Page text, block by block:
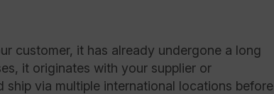
customer, it has already undergone a long
it originates with your supplier or
ship via multiple international locations before